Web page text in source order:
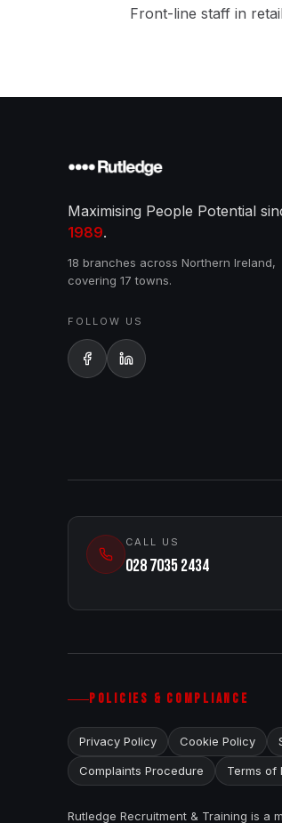
Front-line staff in
Maximising People Potential
1989.
18 branches across Northern Ireland,
covering 17 towns.
FOLLOW US
CALL US
028 7035 2434
POLICIES & COMPLIANCE
Privacy Policy Cookie Policy
Complaints Procedure Terms of
Rutledge Recruitment & Training is a